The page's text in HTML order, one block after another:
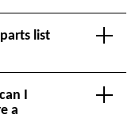
list
I
a